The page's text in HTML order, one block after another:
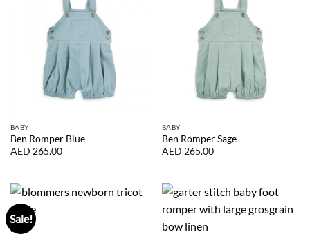
BABY
Ben Romper Blue
AED 265.00
BABY
Ben Romper Sage
AED 265.00
Sale!
BABY